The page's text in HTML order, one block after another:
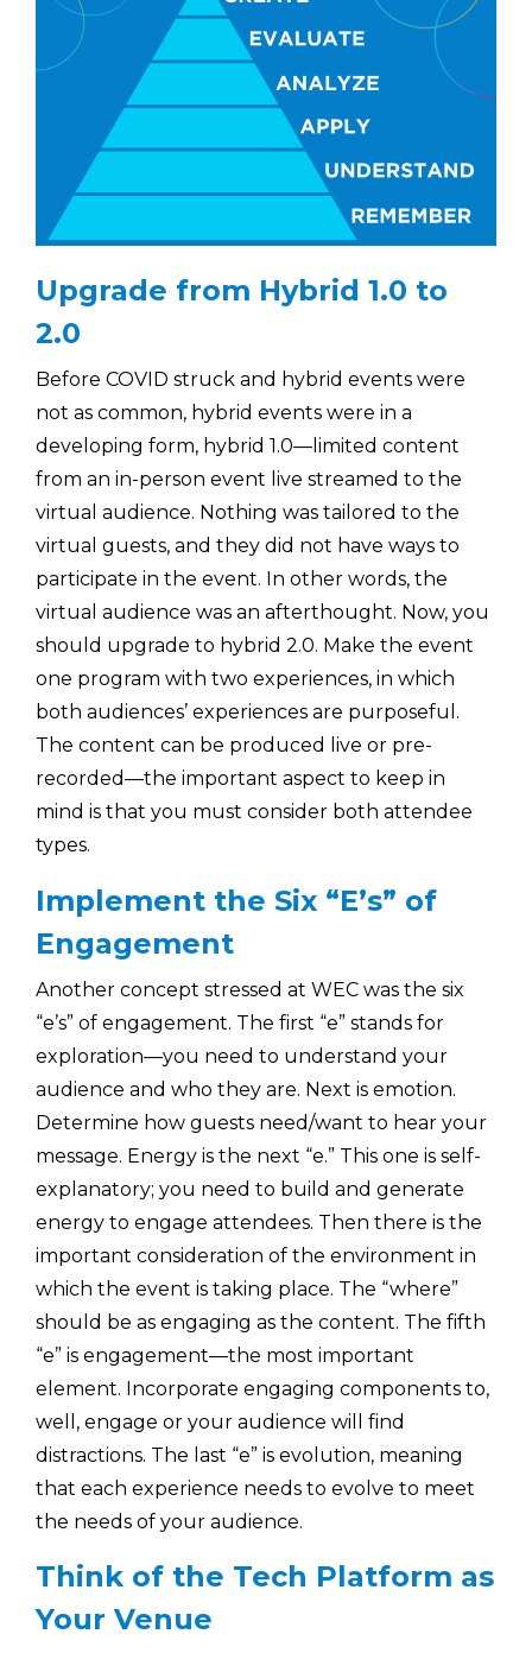
Upgrade from Hybrid 1.0 to
2.0
Before COVID struck and hybrid events were
not as common, hybrid events were in a
developing form, hybrid 1.0—limited content
from an in-person event live streamed to the
virtual audience. Nothing was tailored to the
virtual guests, and they did not have ways to
participate in the event. In other words, the
virtual audience was an afterthought. Now, you
should upgrade to hybrid 2.0. Make the event
one program with two experiences, in which
both audiences’ experiences are purposeful.
The content can be produced live or pre-
recorded—the important aspect to keep in
mind is that you must consider both attendee
types.
Implement the Six “E’s” of
Engagement
Another concept stressed at WEC was the six
“e’s” of engagement. The first “e” stands for
exploration—you need to understand your
audience and who they are. Next is emotion.
Determine how guests need/want to hear your
message. Energy is the next “e.” This one is self-
explanatory; you need to build and generate
energy to engage attendees. Then there is the
important consideration of the environment in
which the event is taking place. The “where”
should be as engaging as the content. The fifth
“e” is engagement—the most important
element. Incorporate engaging components to,
well, engage or your audience will find
distractions. The last “e” is evolution, meaning
that each experience needs to evolve to meet
the needs of your audience.
Think of the Tech Platform as
Your Venue